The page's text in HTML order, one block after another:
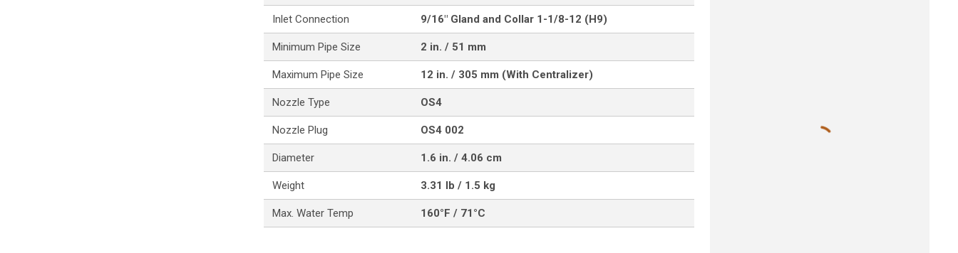
Inlet Connection 9/16" Gland and Collar 1-1/8-12 (H9)
Minimum Pipe Size 2 in. / 51 mm
Maximum Pipe Size 12 in. / 305 mm (With Centralizer)
Nozzle Type OS4
Nozzle Plug OS4 002
Diameter 1.6 in. / 4.06 cm
Weight 3.31 lb / 1.5 kg
Max. Water Temp 160°F / 71°C